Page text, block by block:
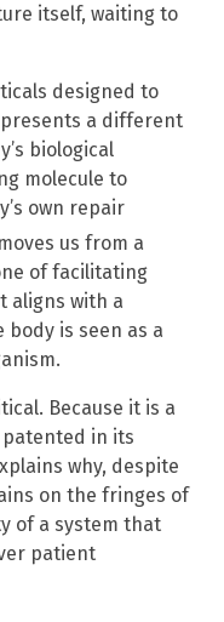
itself, waiting to
designed to
a different
biological
molecule to
own repair
us from a
of facilitating
aligns with a
is seen as a
Because it is a
in its
why, despite
on the fringes of
of a system that
patient